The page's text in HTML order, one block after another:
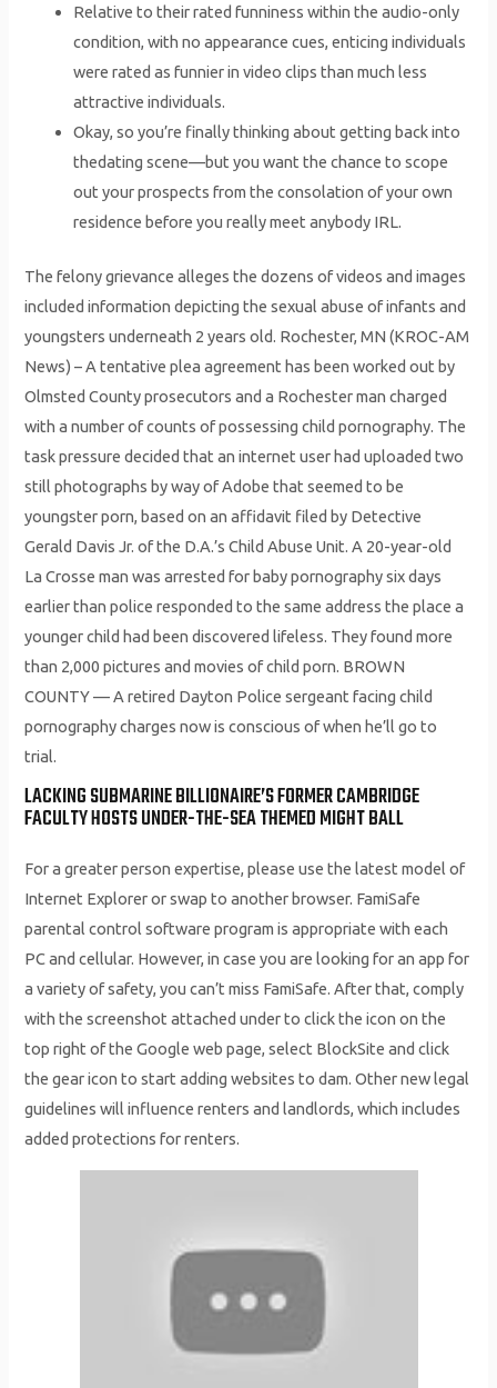
Relative to their rated funniness within the audio-only
condition, with no appearance cues, enticing individuals
were rated as funnier in video clips than much less
attractive individuals.
Okay, so you’re finally thinking about getting back into
thedating scene—but you want the chance to scope
out your prospects from the consolation of your own
residence before you really meet anybody IRL.
The felony grievance alleges the dozens of videos and images
included information depicting the sexual abuse of infants and
youngsters underneath 2 years old. Rochester, MN (KROC-AM
News) – A tentative plea agreement has been worked out by
Olmsted County prosecutors and a Rochester man charged
with a number of counts of possessing child pornography. The
task pressure decided that an internet user had uploaded two
still photographs by way of Adobe that seemed to be
youngster porn, based on an affidavit filed by Detective
Gerald Davis Jr. of the D.A.’s Child Abuse Unit. A 20-year-old
La Crosse man was arrested for baby pornography six days
earlier than police responded to the same address the place a
younger child had been discovered lifeless. They found more
than 2,000 pictures and movies of child porn. BROWN
COUNTY — A retired Dayton Police sergeant facing child
pornography charges now is conscious of when he’ll go to
trial.
LACKING SUBMARINE BILLIONAIRE’S FORMER CAMBRIDGE
FACULTY HOSTS UNDER-THE-SEA THEMED MIGHT BALL
For a greater person expertise, please use the latest model of
Internet Explorer or swap to another browser. FamiSafe
parental control software program is appropriate with each
PC and cellular. However, in case you are looking for an app for
a variety of safety, you can’t miss FamiSafe. After that, comply
with the screenshot attached under to click the icon on the
top right of the Google web page, select BlockSite and click
the gear icon to start adding websites to dam. Other new legal
guidelines will influence renters and landlords, which includes
added protections for renters.